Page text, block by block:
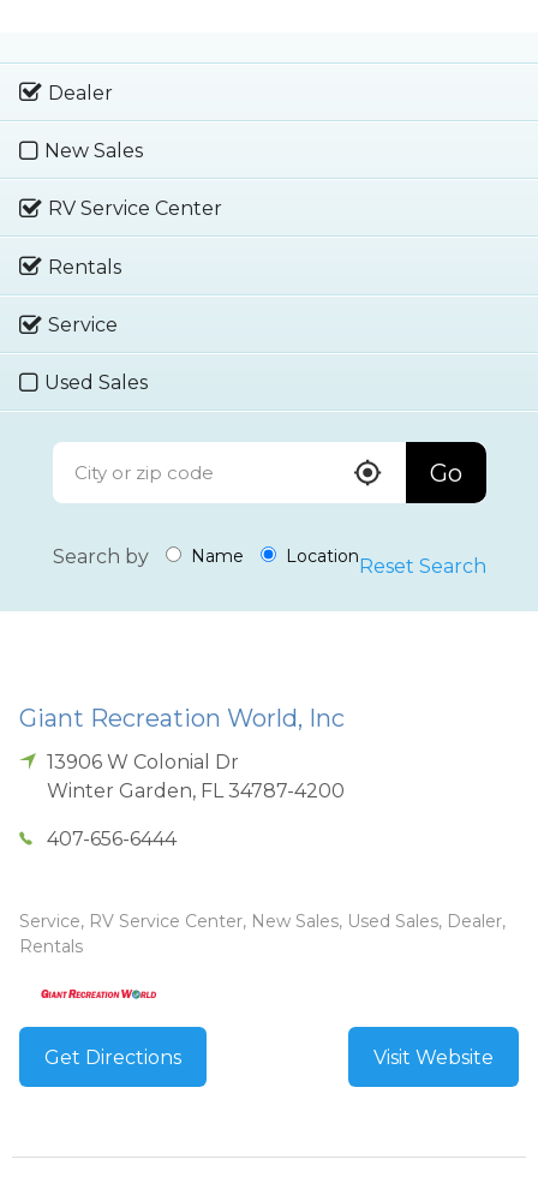
Dealer
New Sales
RV Service Center
Rentals
Service
Used Sales
Go
Search by Name LocationReset Search
Giant Recreation World, Inc
13906 W Colonial Dr
Winter Garden, FL 34787-4200
407-656-6444
Service, RV Service Center, New Sales, Used Sales, Dealer,
Rentals
Get Directions Visit Website